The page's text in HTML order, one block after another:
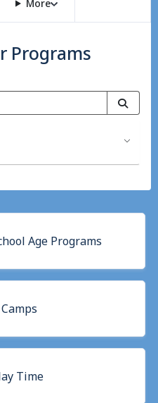
More
Programs
Age Programs
Time